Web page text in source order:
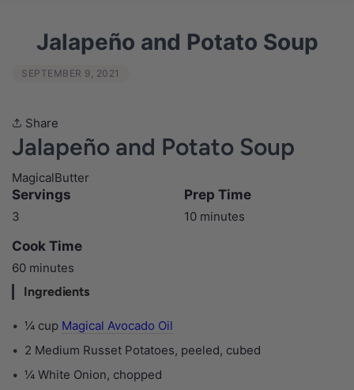
Jalapeño and Potato Soup
SEPTEMBER 9, 2021
Share
Jalapeño and Potato Soup
MagicalButter
Servings
3
Prep Time
10 minutes
Cook Time
60 minutes
Ingredients
¼ cup Magical Avocado Oil
2 Medium Russet Potatoes, peeled, cubed
¼ White Onion, chopped